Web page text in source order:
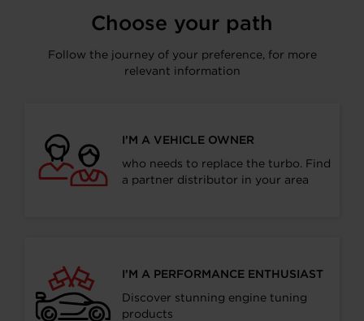
Choose your path
Follow the journey of your preference, for more
relevant information
I’M A VEHICLE OWNER
who needs to replace the turbo. Find
a partner distributor in your area
I’M A PERFORMANCE ENTHUSIAST
Discover stunning engine tuning
products